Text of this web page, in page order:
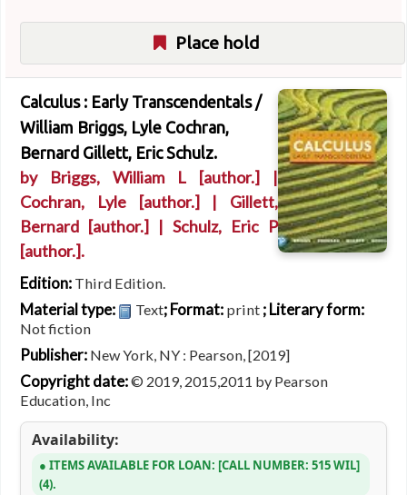
Place hold
Calculus : Early Transcendentals /
William Briggs, Lyle Cochran,
Bernard Gillett, Eric Schulz.
by Briggs, William L [author.] |
Cochran, Lyle[author.] | Gillett,
Bernard [author.] | Schulz, Eric P
[author.].
Edition: Third Edition.
Material type: Text; Format: print ; Literary form:
Not fiction
Publisher: New York, NY : Pearson, [2019]
Copyright date:© 2019, 2015,2011 by Pearson
Education, Inc
Availability:
ITEMS AVAILABLE FOR LOAN: CALL NUMBER: 515 WIL
(4).